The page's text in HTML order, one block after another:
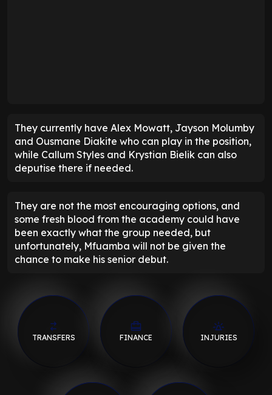
They currently have Alex Mowatt, Jayson Molumby
and Ousmane Diakite who can play in the position,
while Callum Styles and Krystian Bielik can also
deputise there if needed.
They are not the most encouraging options, and
some fresh blood from the academy could have
been exactly what the group needed, but
unfortunately, Mfuamba will not be given the
chance to make his senior debut.
TRANSFERS FINANCE INJURIES